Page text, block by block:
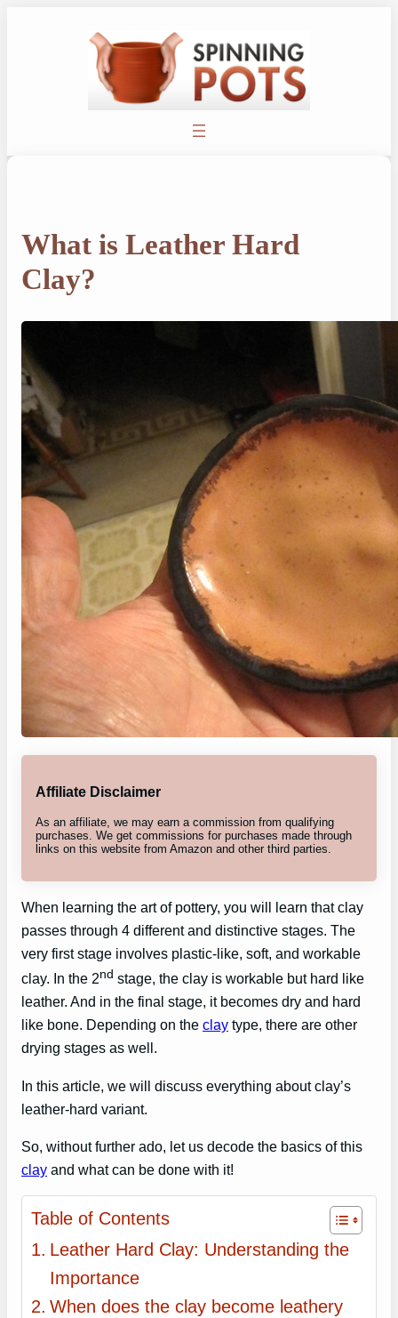
What is Leather Hard
Clay?
Affiliate Disclaimer
As an affiliate, we may earn a commission from qualifying
purchases. We get commissions for purchases made through
links on this website from Amazon and other third parties.
When learning the art of pottery, you will learn that clay
passes through 4 different and distinctive stages. The
very first stage involves plastic-like, soft, and workable
clay. In the 2nd stage, the clay is workable but hard like
leather. And in the final stage, it becomes dry and hard
like bone. Depending on the clay type, there are other
drying stages as well.
In this article, we will discuss everything about clay’s
leather-hard variant.
So, without further ado, let us decode the basics of this
clay and what can be done with it!
Table of Contents
Leather Hard Clay: Understanding the
Importance
When does the clay become leathery